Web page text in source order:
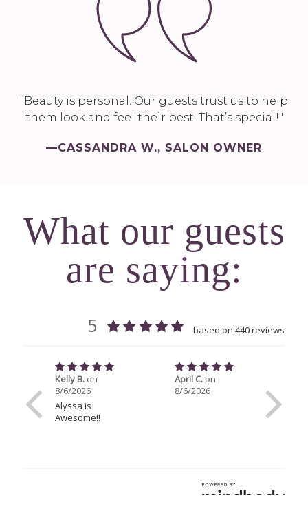
"Beauty is personal. Our guests trust us to help
them look and feel their best. That’s special!"
—CASSANDRA W., SALON OWNER
What our guests
are saying: